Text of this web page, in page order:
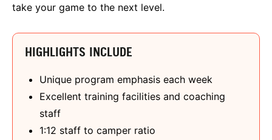
take your game to the next level.
HIGHLIGHTS INCLUDE
Unique program emphasis each week
Excellent training facilities and coaching
staff
1:12 staff to camper ratio